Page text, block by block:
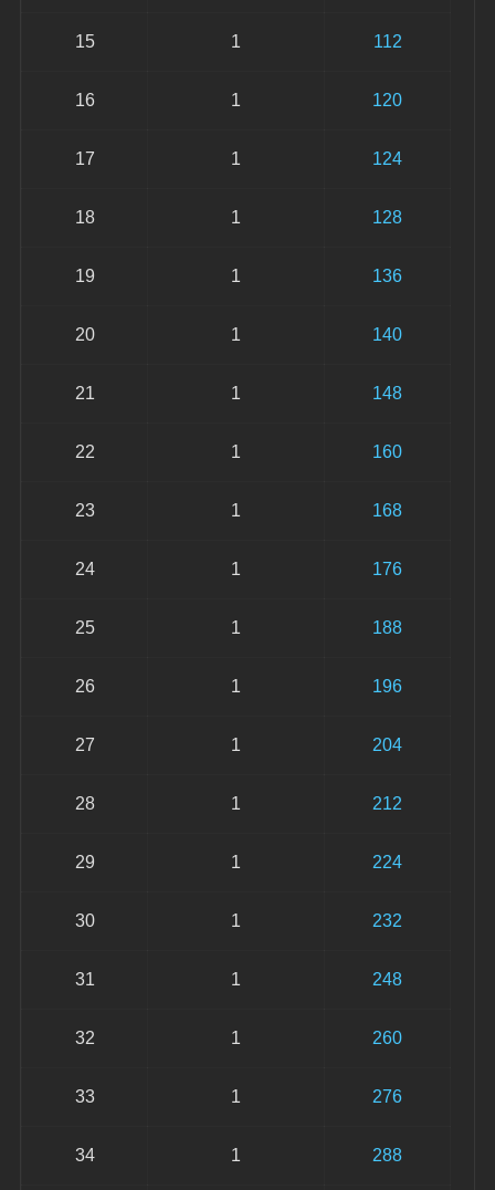
15 1 112
16 1 120
17 1 124
18 1 128
19 1 136
20 1 140
21 1 148
22 1 160
23 1 168
24 1 176
25 1 188
26 1 196
27 1 204
28 1 212
29 1 224
30 1 232
31 1 248
32 1 260
33 1 276
34 1 288